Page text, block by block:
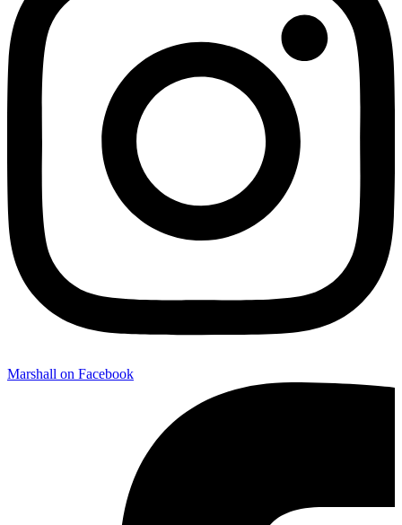
Marshall on Facebook